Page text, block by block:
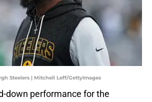
Steelers | Mitchell Leff/GettyImages
down performance for the